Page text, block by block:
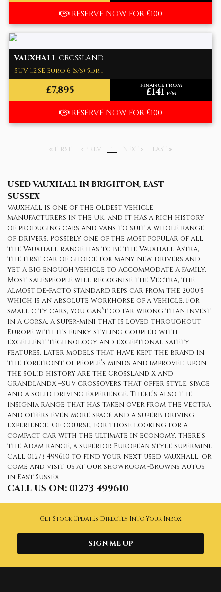
RESERVE NOW FOR £100
VAUXHALL CROSSLAND
SUV 1.2 SE Euro 6 (s/s) 5dr ..
£7,895 FINANCE FROM
£141 p/m
RESERVE NOW FOR £100
FIRST PREV 1 NEXT LAST
USED VAUXHALLIN BRIGHTON, EAST
SUSSEX
Vauxhall is one of the oldest vehicle
manufacturers in the UK, and it has a rich history
of producing cars and vans to suit a whole range
of drivers. Possibly one of the most popular of all
the Vauxhall range has to be the Vauxhall Astra,
the first car of choice for many new drivers and
yet a big enough vehicle to accommodate a family.
Most salespeople will recognise the Vectra, the
almost de-facto standard reps car from the 2000's
which is an absolute workhorse of a vehicle. For
small city cars, you can’t go far wrong than invest
in a Corsa, a super-mini that is loved throughout
Europe with its funky styling coupled with
excellent technology and exceptional safety
features. Later models that have kept the brand in
the forefront of people’s minds and improved upon
the solid history are the Crossland X and
GrandlandX –SUV crossovers that offer style, space
and a solid driving experience. There’s also the
Insignia range that has taken over from the Vectra
and offers even more space and a superb driving
experience. Of course, for those looking for a
compact car with the ultimate in economy, there’s
the Adam range, a superior European style supermini.
Call 01273 499610 to find your next used Vauxhall, or
come and visit us at our showroom -Browns Autos
in East Sussex
CALL US ON: 01273 499610
Get Stock Updates Directly Into Your Inbox
SIGN ME UP